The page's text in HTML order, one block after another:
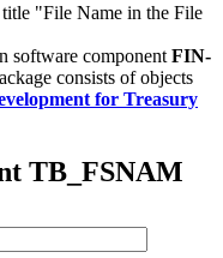
title "File Name in the File
software component FIN-
consists of objects
for Treasury
TB_FSNAM